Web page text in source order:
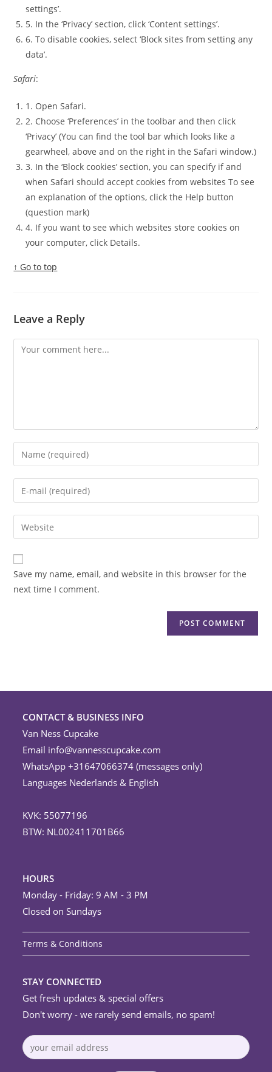
settings’.
5. In the ‘Privacy’ section, click ‘Content settings’.
6. To disable cookies, select ‘Block sites from setting any
data’.
Safari:
1. Open Safari.
2. Choose ‘Preferences’ in the toolbar and then click
‘Privacy’ (You can find the tool bar which looks like a
gearwheel, above and on the right in the Safari window.)
3. In the ‘Block cookies’ section, you can specify if and
when Safari should accept cookies from websites To see
an explanation of the options, click the Help button
(question mark)
4. If you want to see which websites store cookies on
your computer, click Details.
↑ Go to top
Leave a Reply
Comment
Enter
your
name
comment
Enter
your
email
address
comment
Enter
your
website
URL
(optional)
Save my name, email, and website in this browser for the
next time I comment.
CONTACT & BUSINESS INFO
Van Ness Cupcake
Email info@vannesscupcake.com
WhatsApp +31647066374 (messages only)
Languages Nederlands & English
KVK: 55077196
BTW: NL002411701B66
HOURS
Monday - Friday: 9 AM - 3 PM
Closed on Sundays
Terms & Conditions
STAY CONNECTED
Get fresh updates & special offers
Don't worry - we rarely send emails, no spam!